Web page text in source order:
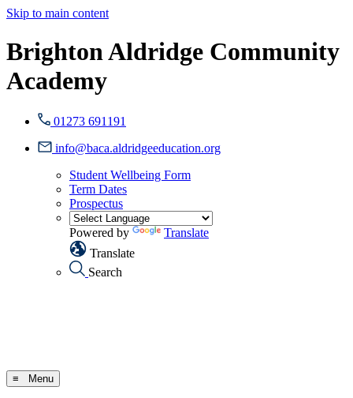
Skip to main content
Brighton Aldridge Community
Academy
01273 691191
info@baca.aldridgeeducation.org
Student Wellbeing Form
Term Dates
Prospectus
Powered by
Translate
Translate
Search
≡ Menu